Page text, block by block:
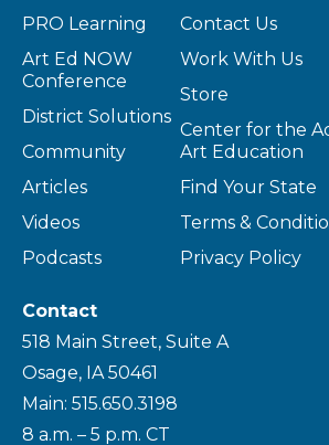
PRO Learning
Art Ed NOW
Conference
District Solutions
Community
Articles
Videos
Podcasts
Contact Us
Work With Us
Store
Center for the
Art Education
Find Your State
Terms &
Privacy Policy
Contact
518 Main Street, Suite A
Osage, IA 50461
Main: 515.650.3198
8 a.m. – 5 p.m. CT